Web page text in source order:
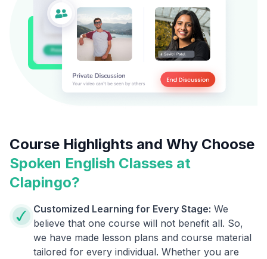
Course Highlights and Why Choose
Spoken English Classes at
Clapingo?
Customized Learning for Every Stage: We
believe that one course will not benefit all. So,
we have made lesson plans and course material
tailored for every individual. Whether you are